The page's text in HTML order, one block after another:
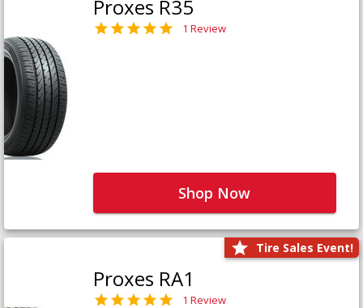
Proxes R35
1 Review
Shop Now
Tire Sales Event!
Proxes RA1
1 Review